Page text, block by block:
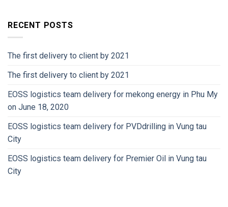
RECENT POSTS
The first delivery to client by 2021
The first delivery to client by 2021
EOSS logistics team delivery for mekong energy in Phu My
on June 18, 2020
EOSS logistics team delivery for PVDdrilling in Vung tau
City
EOSS logistics team delivery for Premier Oil in Vung tau
City